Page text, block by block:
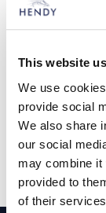
This website
We use
provide social
We also share
our social
may combine it
provided to
of their
racing drivers to
careers.
Andy Grant,
to support up
ambition and
with interest,” he